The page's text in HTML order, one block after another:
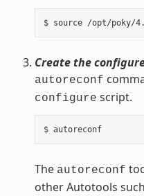
Create the
autoreconf
configure script.
$ autoreconf
The autoreconf
other Autotools